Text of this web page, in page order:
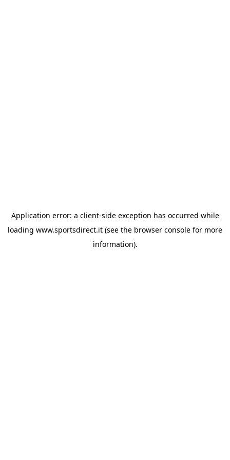
Application error: a client-side exception has occurred while
loading www.sportsdirect.it (see the browser console for more
information).